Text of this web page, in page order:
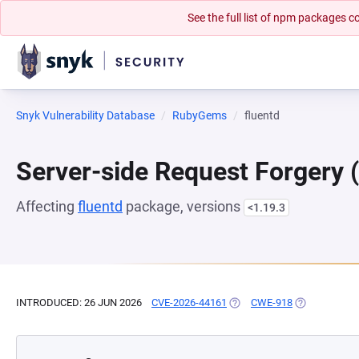
See the full list of npm packages
Snyk Vulnerability Database RubyGems fluentd
Server-side Request Forgery
Affecting fluentd package, versions <1.19.3
INTRODUCED: 26 JUN 2026 CVE-2026-44161 (OPENS IN A NEW TAB)
CWE-918 (OPENS IN A